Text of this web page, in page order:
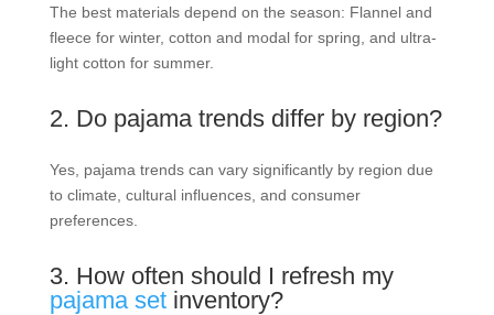
The best materials depend on the season: Flannel and
fleece for winter, cotton and modal for spring, and ultra-
light cotton for summer.
2. Do pajama trends differ by region?
Yes, pajama trends can vary significantly by region due
to climate, cultural influences, and consumer
preferences.
3. How often should I refresh my
pajama setinventory?